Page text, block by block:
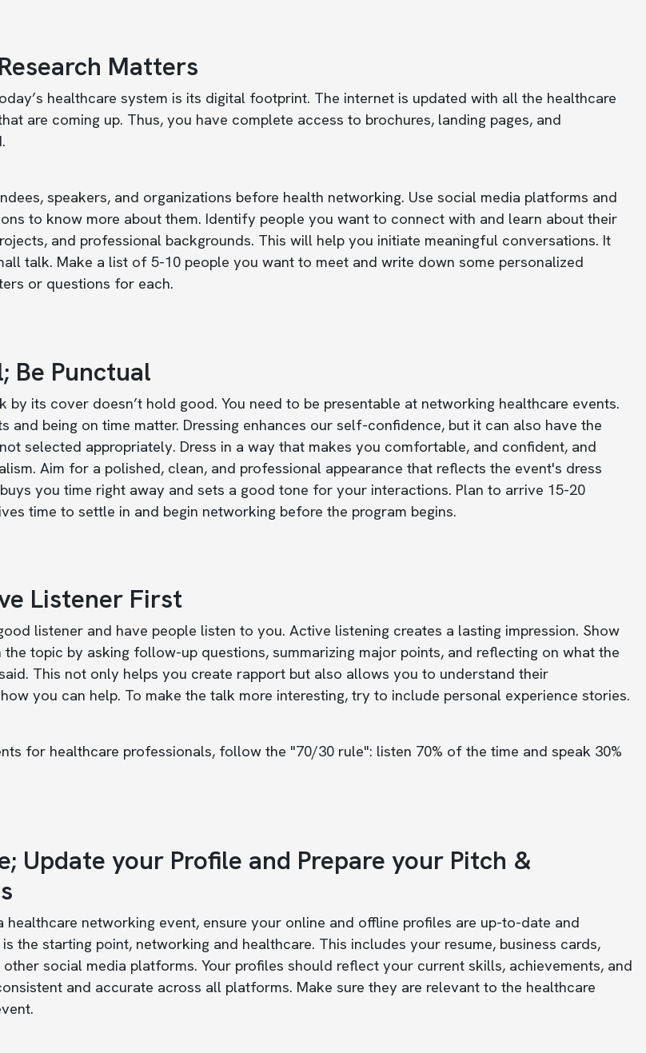
Matters
healthcare system is its digital footprint. The internet is updated with all the healthcare
are coming up. Thus, you have complete access to brochures, landing pages, and
speakers, and organizations before health networking. Use social media platforms and
to know more about them. Identify people you want to connect with and learn about their
and professional backgrounds. This will help you initiate meaningful conversations. It
talk. Make a list of 5-10 people you want to meet and write down some personalized
or questions for each.
Be Punctual
by its cover doesn’t hold good. You need to be presentable at networking healthcare events.
and being on time matter. Dressing enhances our self-confidence, but it can also have the
selected appropriately. Dress in a way that makes you comfortable, and confident, and
Aim for a polished, clean, and professional appearance that reflects the event's dress
you time right away and sets a good tone for your interactions. Plan to arrive 15-20
time to settle in and begin networking before the program begins.
Listener First
listener and have people listen to you. Active listening creates a lasting impression. Show
the topic by asking follow-up questions, summarizing major points, and reflecting on what the
This not only helps you create rapport but also allows you to understand their
you can help. To make the talk more interesting, try to include personal experience stories.
for healthcare professionals, follow the "70/30 rule": listen 70% of the time and speak 30%
Update your Profile and Prepare your Pitch &
healthcare networking event, ensure your online and offline profiles are up-to-date and
the starting point, networking and healthcare. This includes your resume, business cards,
social media platforms. Your profiles should reflect your current skills, achievements, and
and accurate across all platforms. Make sure they are relevant to the healthcare